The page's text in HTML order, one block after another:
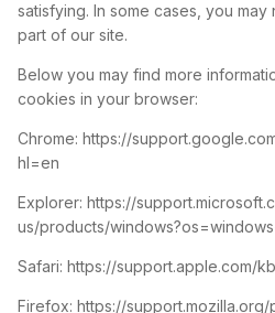
satisfying. In some cases, you
part of our site.
Below you may find more
cookies in your browser:
Chrome: https://
hl=en
Explorer: https://
us/products/
Safari: https://support.apple.com/
Firefox: https://